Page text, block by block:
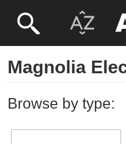
Magnolia
Browse by type: